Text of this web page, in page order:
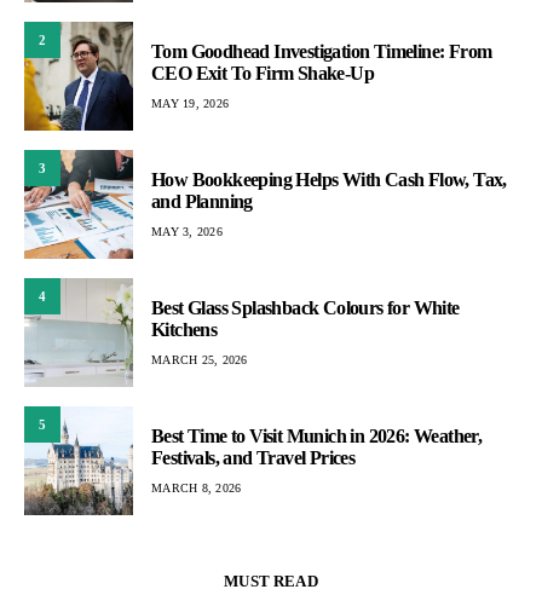
2
Tom Goodhead Investigation Timeline: From
CEO Exit To Firm Shake-Up
MAY 19, 2026
3
How Bookkeeping Helps With Cash Flow, Tax,
and Planning
MAY 3, 2026
4
Best Glass Splashback Colours for White
Kitchens
MARCH 25, 2026
5
Best Time to Visit Munich in 2026: Weather,
Festivals, and Travel Prices
MARCH 8, 2026
MUST READ